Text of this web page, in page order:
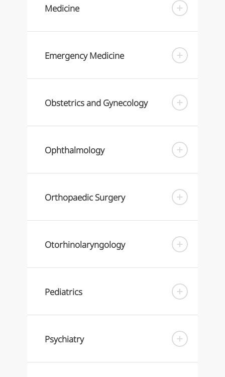
Medicine
Emergency Medicine
Obstetrics and Gynecology
Ophthalmology
Orthopaedic Surgery
Otorhinolaryngology
Pediatrics
Psychiatry